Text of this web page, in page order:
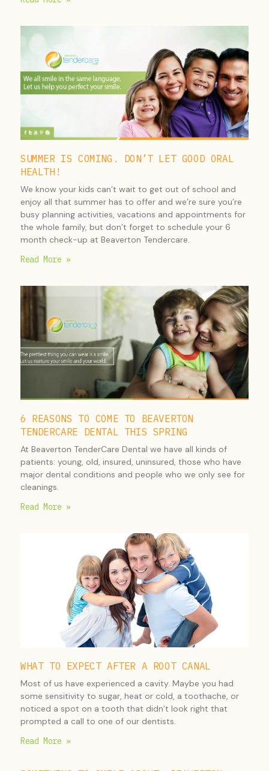
SUMMER IS COMING. DON’T LET GOOD ORAL
HEALTH!
We know your kids can’t wait to get out of school and
enjoy all that summer has to offer and we’re sure you’re
busy planning activities, vacations and appointments for
the whole family, but don’t forget to schedule your 6
month check-up at Beaverton Tendercare.
Read More »
6 REASONS TO COME TO BEAVERTON
TENDERCARE DENTAL THIS SPRING
At Beaverton TenderCare Dental we have all kinds of
patients: young, old, insured, uninsured, those who have
major dental conditions and people who we only see for
cleanings.
Read More »
WHAT TO EXPECT AFTER A ROOT CANAL
Most of us have experienced a cavity. Maybe you had
some sensitivity to sugar, heat or cold, a toothache, or
noticed a spot on a tooth that didn’t look right that
prompted a call to one of our dentists.
Read More »